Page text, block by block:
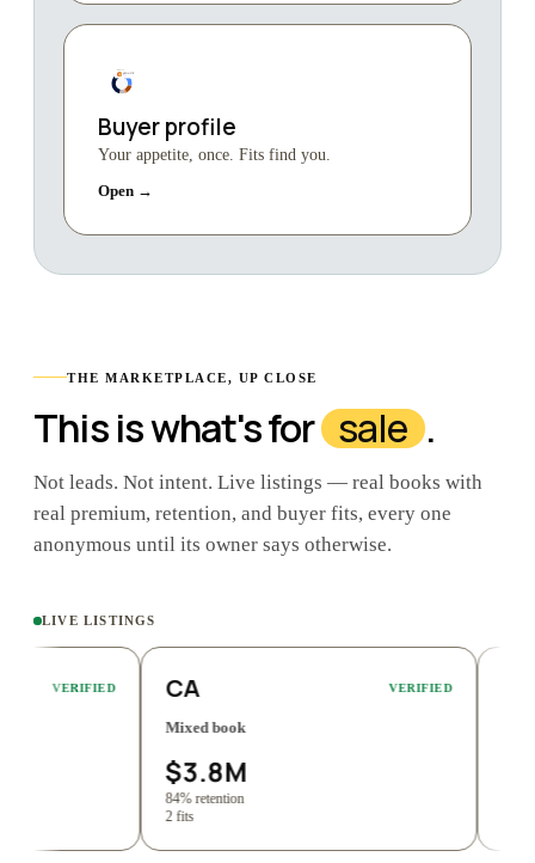
Buyer profile
Your appetite, once. Fits find you.
Open →
THE MARKETPLACE, UP CLOSE
This is what's for sale .
Not leads. Not intent. Live listings — real books with
real premium, retention, and buyer fits, every one
anonymous until its owner says otherwise.
LIVE LISTINGS
CA
Mixed book
$3.8M
84% retention
FL